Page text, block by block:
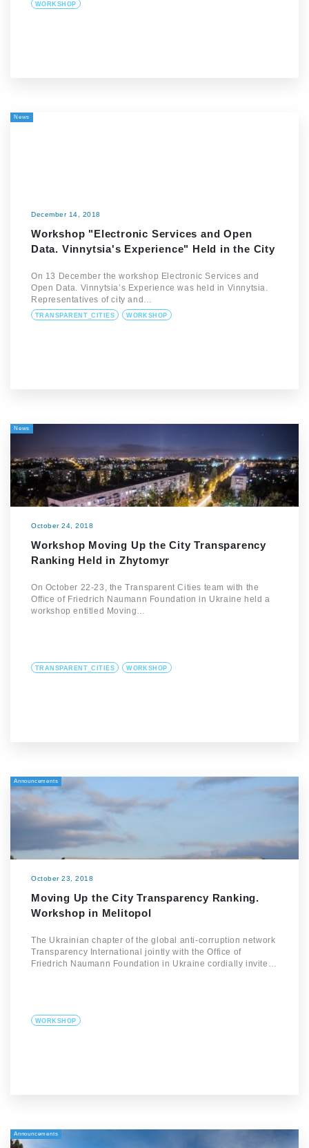
WORKSHOP
News
December 14, 2018
Workshop "Electronic Services and Open
Data. Vinnytsia's Experience" Held in the City
On 13 December the workshop Electronic Services and
Open Data. Vinnytsia’s Experience was held in Vinnytsia.
Representatives of city and…
TRANSPARENT_CITIES WORKSHOP
News
October 24, 2018
Workshop Moving Up the City Transparency
Ranking Held in Zhytomyr
On October 22-23, the Transparent Cities team with the
Office of Friedrich Naumann Foundation in Ukraine held a
workshop entitled Moving…
TRANSPARENT_CITIES WORKSHOP
Announcements
October 23, 2018
Moving Up the City Transparency Ranking.
Workshop in Melitopol
The Ukrainian chapter of the global anti-corruption network
Transparency International jointly with the Office of
Friedrich Naumann Foundation in Ukraine cordially invite…
WORKSHOP
Announcements